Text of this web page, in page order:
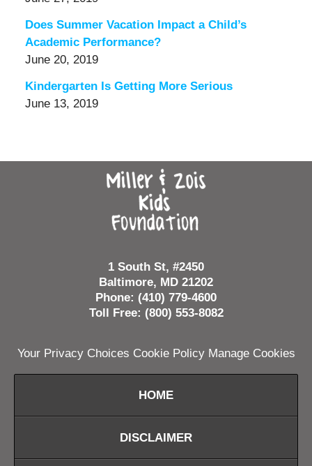
Does Summer Vacation Impact a Child’s
Academic Performance?
June 20, 2019
Kindergarten Is Getting More Serious
June 13, 2019
Contact
Information
1 South St, #2450
Baltimore, MD 21202
Phone: (410) 779-4600
Toll Free: (800) 553-8082
Your Privacy Choices Cookie Policy Manage Cookies
HOME
DISCLAIMER